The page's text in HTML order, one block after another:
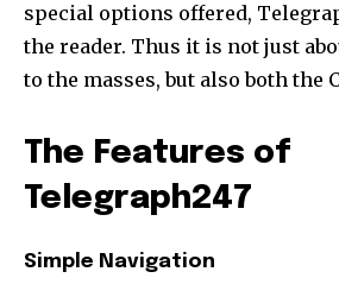
special options offered,
the reader. Thus it is not just
to the masses, but also both the
The Features of
Telegraph247
Simple Navigation